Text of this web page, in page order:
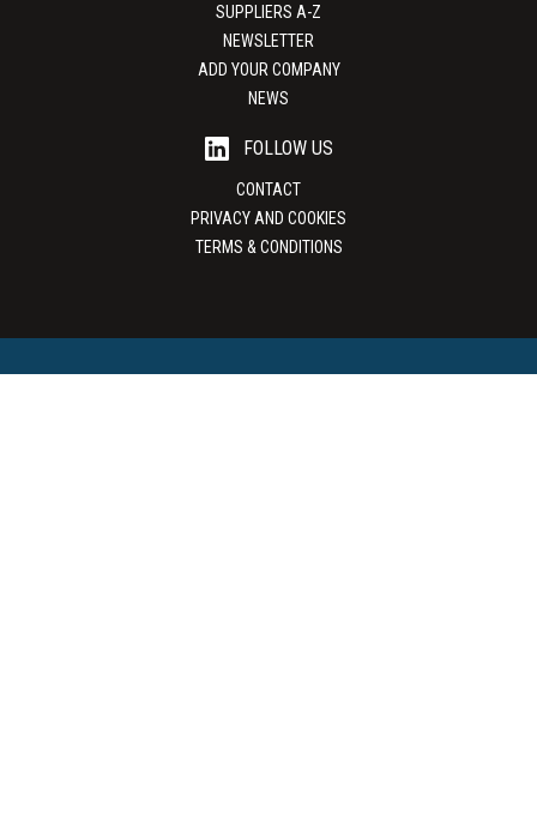
SUPPLIERS A-Z
NEWSLETTER
ADD YOUR COMPANY
NEWS
FOLLOW US
CONTACT
PRIVACY AND COOKIES
TERMS & CONDITIONS